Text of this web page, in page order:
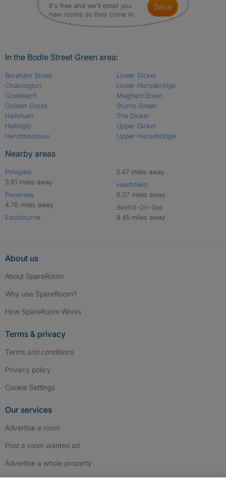
It's free and we'll email you
new rooms as they come in
save
In the Bodle Street Green area:
Boreham Street
Chalvington
Cowbeech
Golden Cross
Hailsham
Hellingly
Herstmonceux
Lower Dicker
Lower Horsebridge
Magham Down
Stunts Green
The Dicker
Upper Dicker
Upper Horsebridge
Nearby areas
Polegate
3.91 miles away
Pevensey
4.76 miles away
Eastbourne
5.47 miles away
Heathfield
6.07 miles away
Bexhill-On-Sea
8.45 miles away
About us
About SpareRoom
Why use SpareRoom?
How SpareRoom Works
Terms & privacy
Terms and conditions
Privacy policy
Cookie Settings
Our services
Advertise a room
Post a room wanted ad
Advertise a whole property